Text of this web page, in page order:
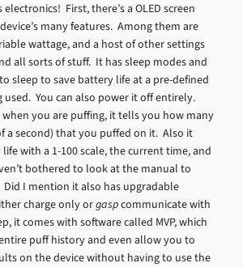
First, there’s a OLED screen
many features. Among them are
wattage, and a host of other settings
all sorts of stuff. It has sleep modes and
sleep to save battery life at a pre-defined
You can also power it off entirely.
when you are puffing, it tells you how many
a second) that you puffed on it. Also it
with a 1-100 scale, the current time, and
bothered to look at the manual to
I mention it also has upgradable
charge only orgaspcommunicate with
it comes with software called MVP, which
puff history and even allow you to
on the device without having to use the